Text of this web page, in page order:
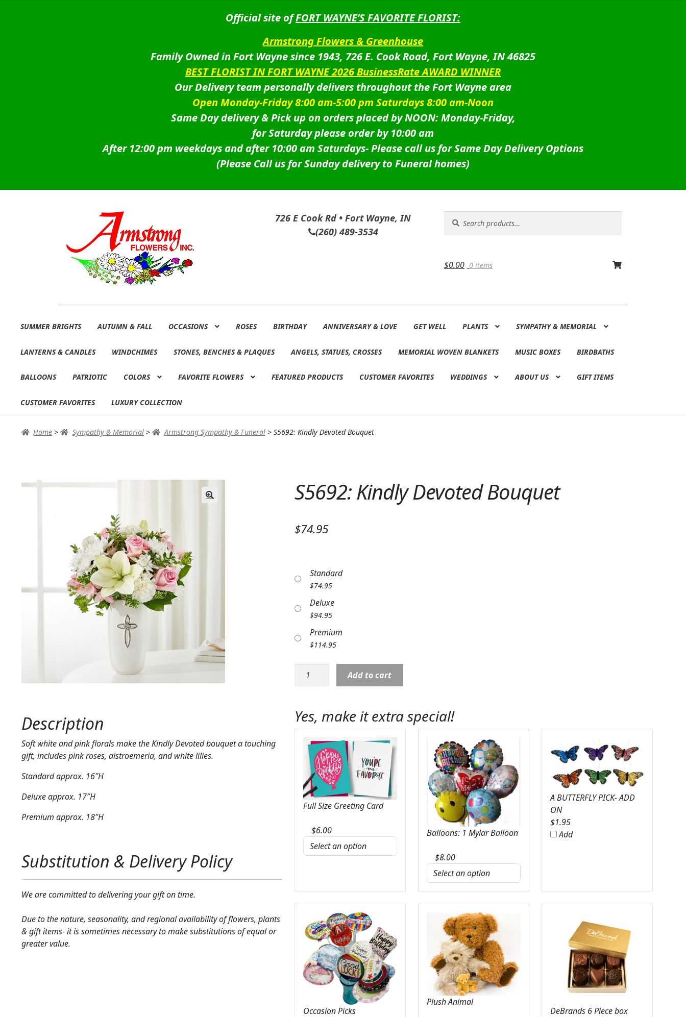
Official site ofFORT WAYNE’S FAVORITE FLORIST:
Armstrong Flowers & Greenhouse
Family Owned in Fort Wayne since 1943, 726 E. Cook Road, Fort Wayne, IN 46825
BEST FLORIST IN FORT WAYNE 2026 BusinessRate AWARD WINNER
Our Delivery team personally delivers throughout the Fort Wayne area
Open Monday-Friday 8:00 am-5:00 pm Saturdays 8:00 am-Noon
Same Day delivery & Pick up on orders placed by NOON: Monday-Friday,
for Saturday please order by 10:00 am
After 12:00 pm weekdays and after 10:00 am Saturdays-Please call us for Same Day Delivery Options
(Please Call us for Sunday delivery to Funeral homes)
726 E Cook Rd • Fort Wayne, IN
(260) 489-3534
for:
$0.00 0 items
to
to
SUMMER BRIGHTS AUTUMN & FALL OCCASIONS ROSES BIRTHDAY ANNIVERSARY & LOVE GET WELL PLANTS SYMPATHY & MEMORIAL
LANTERNS & CANDLES WINDCHIMES STONES, BENCHES & PLAQUES ANGELS, STATUES, CROSSES MEMORIAL WOVEN BLANKETS MUSIC BOXES BIRDBATHS
BALLOONS PATRIOTIC COLORS FAVORITE FLOWERS FEATURED PRODUCTS CUSTOMER FAVORITES WEDDINGS ABOUT US GIFT ITEMS
CUSTOMER FAVORITES LUXURY COLLECTION
Home > Sympathy & Memorial > Armstrong Sympathy & Funeral> S5692: Kindly Devoted Bouquet
Description
Soft white and pink florals make the Kindly Devoted bouquet a touching
gift, includes pink roses, alstroemeria, and white lilies.
Standard approx. 16″H
Deluxe approx. 17″H
Premium approx. 18″H
Substitution & Delivery Policy
We are committed to delivering your gift on time.
Due to the nature, seasonality, and regional availability of flowers, plants
& gift items- it is sometimes necessary to make substitutions of equal or
greater value.
S5692: Kindly Devoted Bouquet
$74.95
Standard
$74.95
Deluxe
$94.95
Premium
$114.95
S5692:
Kindly
quantity
Add to cart
Yes, make it extra special!
Full Size Greeting Card
$6.00 Balloons: 1 Mylar Balloon
$8.00
A BUTTERFLY PICK- ADD
ON
$1.95
Add
Occasion Picks
Plush Animal
DeBrands 6 Piece box